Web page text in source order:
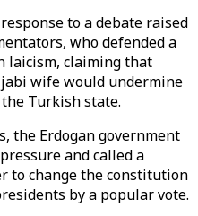
to a debate raised
who defended a
laicism, claiming that
wife would undermine
Turkish state.
the Erdogan government
and called a
to change the constitution
by a popular vote.